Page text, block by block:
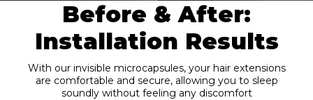
Before & After:
Installation Results
With our invisible microcapsules, your hair extensions
are comfortable and secure, allowing you to sleep
soundly without feeling any discomfort